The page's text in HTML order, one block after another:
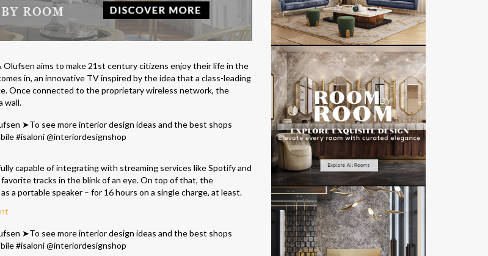
Olufsen aims to make 21st century citizens enjoy their life in the
in, an innovative TV inspired by the idea that a class-leading
Once connected to the proprietary wireless network, the
wall.
capable of integrating with streaming services like Spotify and
tracks in the blink of an eye. On top of that, the
a portable speaker – for 16 hours on a single charge, at least.